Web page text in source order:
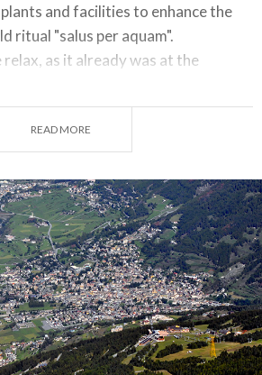
and facilities to enhance the
ritual "salus per aquam".
as it already was at the
Bagni Vecchi and Bagni
in Valdidentro.
unspoiled nature. The nearby
Mortirolo passes make this area a
keen bikers. The most legendary
written here.
the town centre of the
situated in the heart of the Alps,
old streets, among
READ MORE